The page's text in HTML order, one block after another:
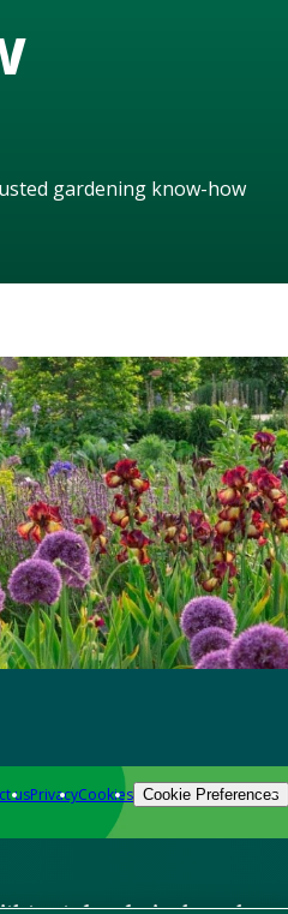
gardening know-how
usPrivacyCookies Cookie Preferences